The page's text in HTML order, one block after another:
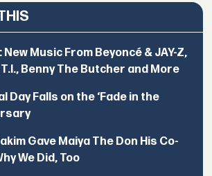
Music From Beyoncé & JAY-Z,
Benny The Butcher and More
Day Falls on the ‘Fade in the
Gave Maiya The Don His Co-
We Did, Too